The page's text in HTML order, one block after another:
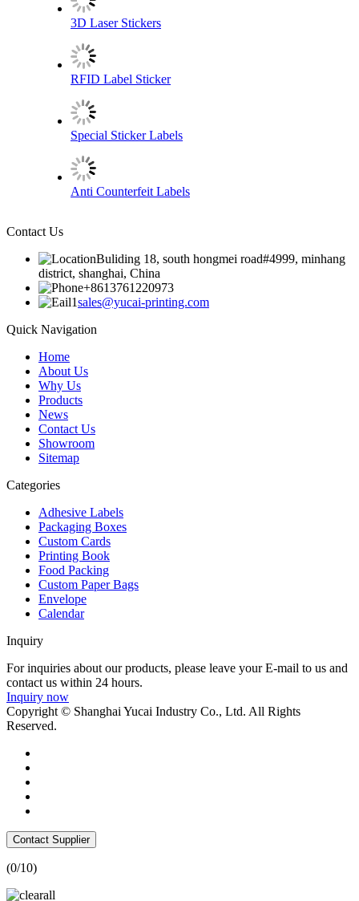
3D Laser Stickers
RFID Label Sticker
Special Sticker Labels
Anti Counterfeit Labels
Contact Us
Buliding 18, south hongmei road#4999, minhang
district, shanghai, China
+8613761220973
sales@yucai-printing.com
Quick Navigation
Home
About Us
Why Us
Products
News
Contact Us
Showroom
Sitemap
Categories
Adhesive Labels
Packaging Boxes
Custom Cards
Printing Book
Food Packing
Custom Paper Bags
Envelope
Calendar
Inquiry
For inquiries about our products, please leave your E-mail to us and
contact us within 24 hours.
Inquiry now
Copyright © Shanghai Yucai Industry Co., Ltd. All Rights
Reserved.
Contact Supplier
(0/10)